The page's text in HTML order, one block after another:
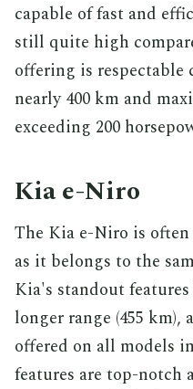
capable of fast and
still quite high
offering is respectable
nearly 400 km and
exceeding 200
Kia e-Niro
The Kia e-Niro is
as it belongs to the
Kia's standout
longer range (455 km),
offered on all models
features are top-notch